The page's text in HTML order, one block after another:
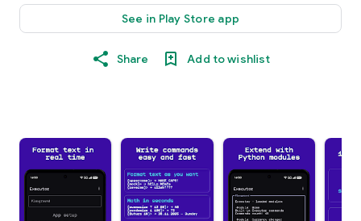
See in Play Store app
Share Add to wishlist